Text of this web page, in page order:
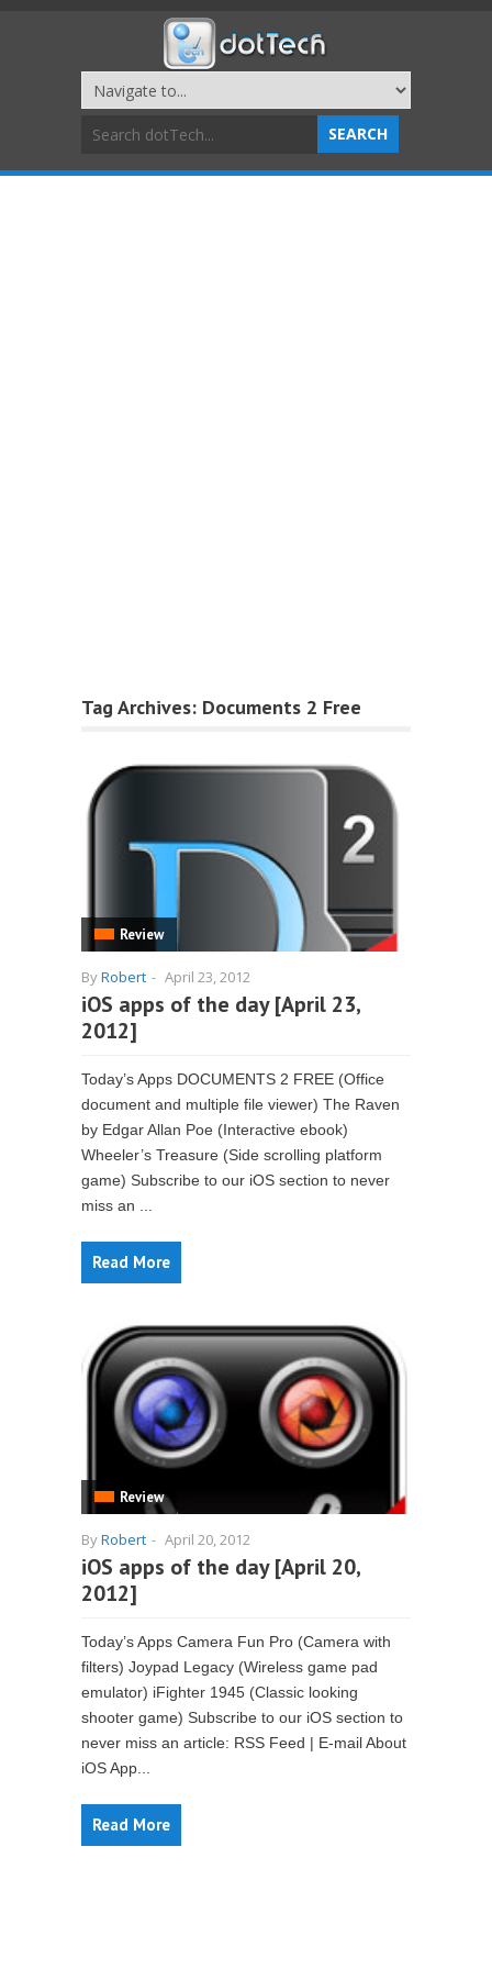
Tag Archives: Documents 2 Free
Review
ByRobert - April 23, 2012
iOS apps of the day [April 23,
2012]
Today’s Apps DOCUMENTS 2 FREE (Office
document and multiple file viewer) The Raven
by Edgar Allan Poe (Interactive ebook)
Wheeler’s Treasure (Side scrolling platform
game) Subscribe to our iOS section to never
miss an ...
Read More
Review
ByRobert - April 20, 2012
iOS apps of the day [April 20,
2012]
Today’s Apps Camera Fun Pro (Camera with
filters) Joypad Legacy (Wireless game pad
emulator) iFighter 1945 (Classic looking
shooter game) Subscribe to our iOS section to
never miss an article: RSS Feed | E-mail About
iOS App...
Read More